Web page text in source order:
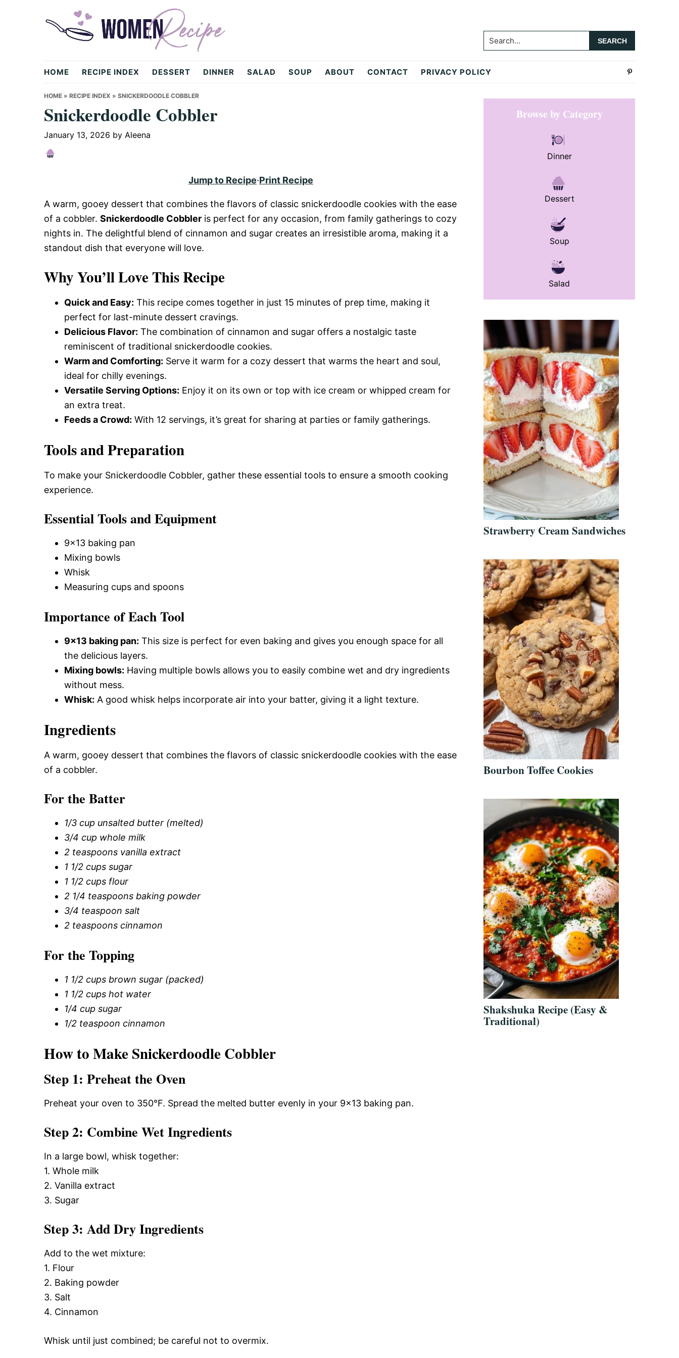
womenrecipe.com
Search...
HOME RECIPE INDEX DESSERT DINNER SALAD SOUP ABOUT CONTACT PRIVACY POLICY
HOME » RECIPE INDEX » SNICKERDOODLE COBBLER
Snickerdoodle Cobbler
January 13, 2026 by Aleena
Jump to Recipe·Print Recipe
A warm, gooey dessert that combines the flavors of classic snickerdoodle cookies with the ease
of a cobbler. Snickerdoodle Cobbler is perfect for any occasion, from family gatherings to cozy
nights in. The delightful blend of cinnamon and sugar creates an irresistible aroma, making it a
standout dish that everyone will love.
Why You’ll Love This Recipe
Quick and Easy: This recipe comes together in just 15 minutes of prep time, making it
perfect for last-minute dessert cravings.
Delicious Flavor: The combination of cinnamon and sugar offers a nostalgic taste
reminiscent of traditional snickerdoodle cookies.
Warm and Comforting: Serve it warm for a cozy dessert that warms the heart and soul,
ideal for chilly evenings.
Versatile Serving Options: Enjoy it on its own or top with ice cream or whipped cream for
an extra treat.
Feeds a Crowd: With 12 servings, it’s great for sharing at parties or family gatherings.
Tools and Preparation
To make your Snickerdoodle Cobbler, gather these essential tools to ensure a smooth cooking
experience.
Essential Tools and Equipment
9×13 baking pan
Mixing bowls
Whisk
Measuring cups and spoons
Importance of Each Tool
9×13 baking pan: This size is perfect for even baking and gives you enough space for all
the delicious layers.
Mixing bowls: Having multiple bowls allows you to easily combine wet and dry ingredients
without mess.
Whisk: A good whisk helps incorporate air into your batter, giving it a light texture.
Ingredients
A warm, gooey dessert that combines the flavors of classic snickerdoodle cookies with the ease
of a cobbler.
For the Batter
1/3 cup unsalted butter (melted)
3/4 cup whole milk
2 teaspoons vanilla extract
1 1/2 cups sugar
1 1/2 cups flour
2 1/4 teaspoons baking powder
3/4 teaspoon salt
2 teaspoons cinnamon
For the Topping
1 1/2 cups brown sugar (packed)
1 1/2 cups hot water
1/4 cup sugar
1/2 teaspoon cinnamon
How to Make Snickerdoodle Cobbler
Step 1: Preheat the Oven
Preheat your oven to 350°F. Spread the melted butter evenly in your 9×13 baking pan.
Step 2: Combine Wet Ingredients
In a large bowl, whisk together:
1. Whole milk
2. Vanilla extract
3. Sugar
Step 3: Add Dry Ingredients
Add to the wet mixture:
1. Flour
2. Baking powder
3. Salt
4. Cinnamon
Whisk until just combined; be careful not to overmix.
Primary
SidebarBrowse by Category
Dinner
Dessert
Soup
Salad
Strawberry Cream Sandwiches
Bourbon Toffee Cookies
Shakshuka Recipe (Easy &
Traditional)